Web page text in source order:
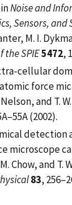
Noise and
Sensors, and
M. I.
the SPIE5472,
cellular
force
and T.
(2002).
microscope
Chow, and T.
83,